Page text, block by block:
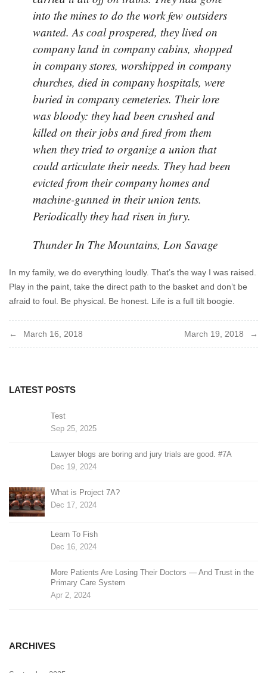
into the mines to do the work few outsiders
wanted. As coal prospered, they lived on
company land in company cabins, shopped
in company stores, worshipped in company
churches, died in company hospitals, were
buried in company cemeteries. Their lore
was bloody: they had been crushed and
killed on their jobs and fired from them
when they tried to organize a union that
could articulate their needs. They had been
evicted from their company homes and
machine-gunned in their union tents.
Periodically they had risen in fury.
Thunder In The Mountains, Lon Savage
In my family, we do everything loudly. That’s the way I was raised.
Play in the paint, take the direct path to the basket and don’t be
afraid to foul. Be physical. Be honest. Life is a full tilt boogie.
Post
March 16, 2018 March 19, 2018
LATEST POSTS
Test
Sep 25, 2025
Lawyer blogs are boring and jury trials are good. #7A
Dec 19, 2024
What is Project 7A?
Dec 17, 2024
Learn To Fish
Dec 16, 2024
More Patients Are Losing Their Doctors — And Trust in the
Primary Care System
Apr 2, 2024
ARCHIVES